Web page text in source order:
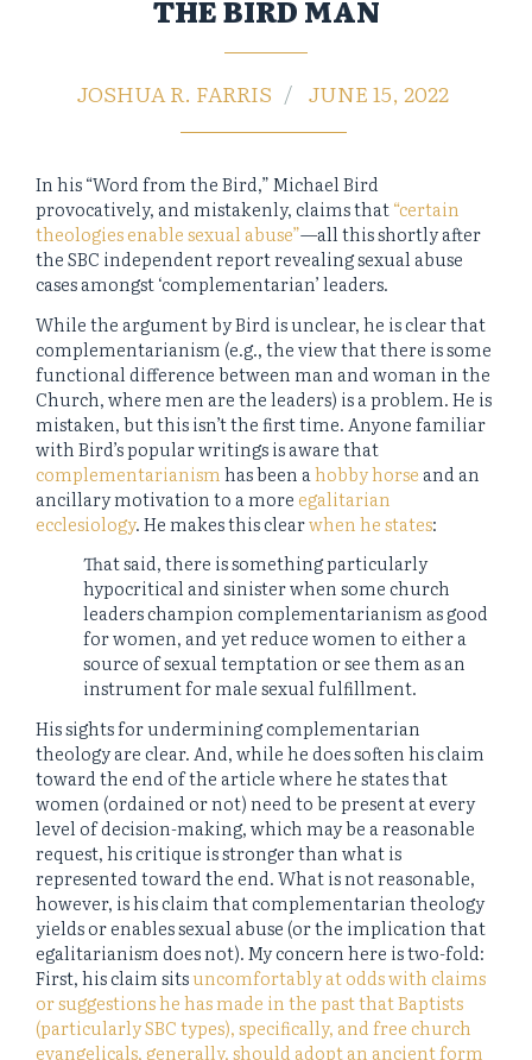
THE BIRD MAN
JOSHUA R. FARRIS JUNE 15, 2022
In his “Word from the Bird,” Michael Bird
provocatively, and mistakenly, claims that“certain
theologies enable sexual abuse”—all this shortly after
the SBC independent report revealing sexual abuse
cases amongst ‘complementarian’ leaders.
While the argument by Bird is unclear, he is clear that
complementarianism (e.g., the view that there is some
functional difference between man and woman in the
Church, where men are the leaders) is a problem. He is
mistaken, but this isn’t the first time. Anyone familiar
with Bird’s popular writings is aware that
complementarianism has been a hobby horse and an
ancillary motivation to a more egalitarian
ecclesiology. He makes this clearwhen he states:
That said, there is something particularly
hypocritical and sinister when some church
leaders champion complementarianism as good
for women, and yet reduce women to either a
source of sexual temptation or see them as an
instrument for male sexual fulfillment.
His sights for undermining complementarian
theology are clear. And, while he does soften his claim
toward the end of the article where he states that
women (ordained or not) need to be present at every
level of decision-making, which may be a reasonable
request, his critique is stronger than what is
represented toward the end. What is not reasonable,
however, is his claim that complementarian theology
yields or enables sexual abuse (or the implication that
egalitarianism does not). My concern here is two-fold:
First, his claim sitsuncomfortablyat odds with claims
or suggestions he has made in the past that Baptists
(particularly SBC types), specifically, and free church
evangelicals, generally, should adopt an ancient form